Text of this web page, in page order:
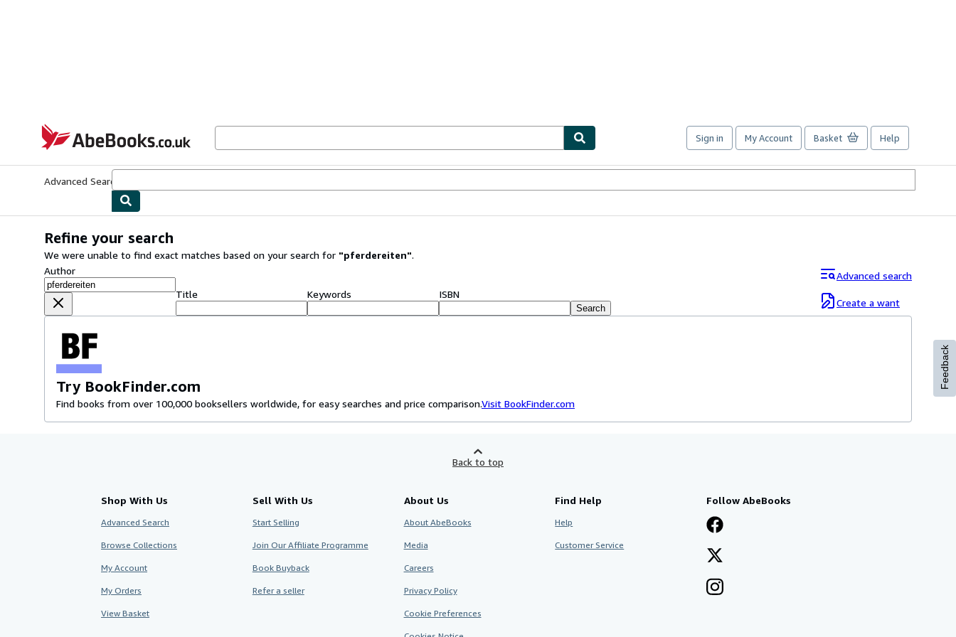
AbeBooks.co.uk
Sign in My Account Basket Help
Advanced Search
Refine your search
We were unable to find exact matches based on your search for "pferdereiten".
Author
Title
Keywords ISBN
Search
Advanced search
Create a want
Try BookFinder.com
Find books from over 100,000 booksellers worldwide, for easy searches and price comparison.Visit BookFinder.com
Feedback
Back to top
Shop With Us
Advanced Search
Browse Collections
My Account
My Orders
View Basket
Sell With Us
Start Selling
Join Our Affiliate Programme
Book Buyback
Refer a seller
About Us
About AbeBooks
Media
Careers
Privacy Policy
Cookie Preferences
Find Help
Help
Customer Service
Follow AbeBooks